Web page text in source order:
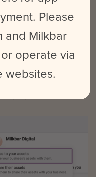
Manager ID. You’ll
people.
Please
and Milkbar
operate via
websites.